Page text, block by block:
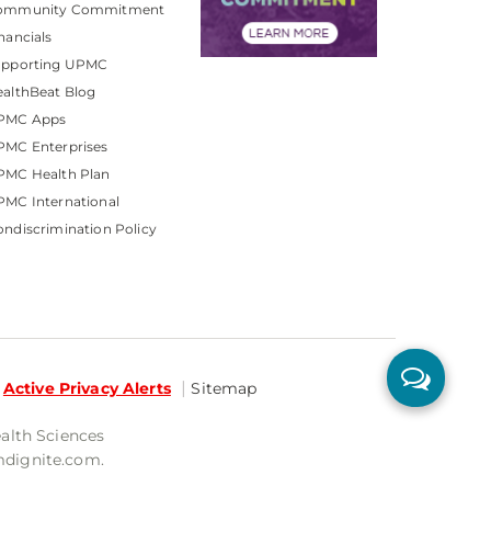
Commitment
UPMC
Blog
Apps
Enterprises
Health Plan
International
Policy
Active Privacy Alerts Sitemap
Sciences